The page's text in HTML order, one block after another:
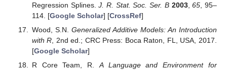
Regression Splines.J. R. Stat. Soc. Ser. B 2003,65 , 95–
114. [Google Scholar] [CrossRef]
Wood, S.N. Generalized Additive Models: An Introduction
with R , 2nd ed.; CRC Press: Boca Raton, FL, USA, 2017.
[Google Scholar]
R Core Team, R. A Language and Environment for